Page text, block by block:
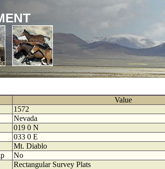
Value
1572
Nevada
019 0 N
033 0 E
Mt. Diablo
No
Rectangular Survey Plats